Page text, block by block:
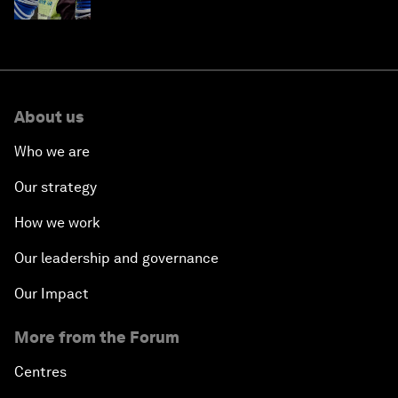
About us
Who we are
Our strategy
How we work
Our leadership and governance
Our Impact
More from the Forum
Centres